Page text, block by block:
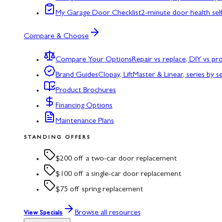
My Garage Door Checklist2-minute door health
Compare & Choose
Compare Your OptionsRepair vs replace, DIY vs
Brand GuidesClopay, LiftMaster & Linear, series by
Product Brochures
Financing Options
Maintenance Plans
STANDING OFFERS
$200 off a two-car door replacement
$100 off a single-car door replacement
$75 off spring replacement
View Specials Browse all resources